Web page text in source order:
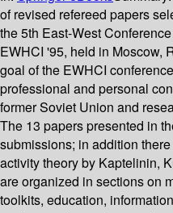
of revised refereed papers
the 5th East-West
EWHCI '95, held in Moscow,
goal of the EWHCI
professional and personal
former Soviet Union and
The 13 papers presented in
submissions; in addition
activity theory by Kaptelinin,
are organized in sections on
toolkits, education,